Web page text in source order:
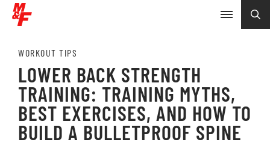
WORKOUT TIPS
LOWER BACK STRENGTH
TRAINING: TRAINING MYTHS,
BEST EXERCISES, AND HOW TO
BUILD A BULLETPROOF SPINE